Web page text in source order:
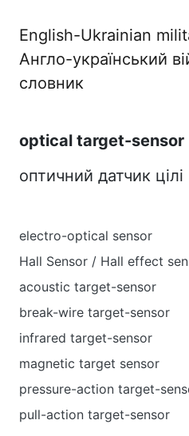
English-Ukrainian
Англо-український
словник
optical target-sensor
оптичний датчик цілі
electro-optical sensor
Hall Sensor / Hall effect
acoustic target-sensor
break-wire target-sensor
infrared target-sensor
magnetic target sensor
pressure-action target-
pull-action target-sensor